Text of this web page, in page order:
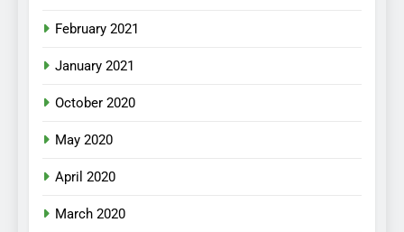
February 2021
January 2021
October 2020
May 2020
April 2020
March 2020